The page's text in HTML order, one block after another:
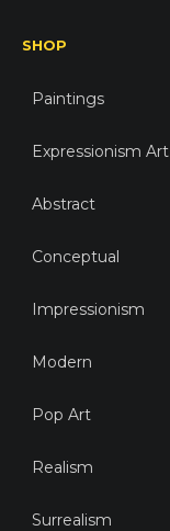
SHOP
Paintings
Expressionism Art
Abstract
Conceptual
Impressionism
Modern
Pop Art
Realism
Surrealism